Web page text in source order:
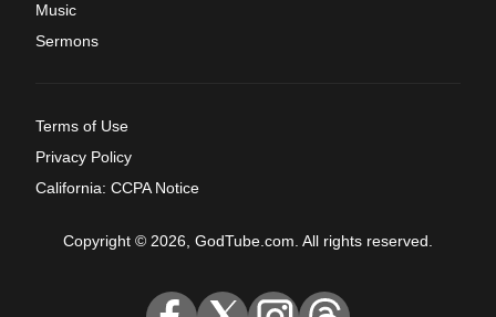
Music
Sermons
Terms of Use
Privacy Policy
California: CCPA Notice
Copyright © 2026, GodTube.com. All rights reserved.